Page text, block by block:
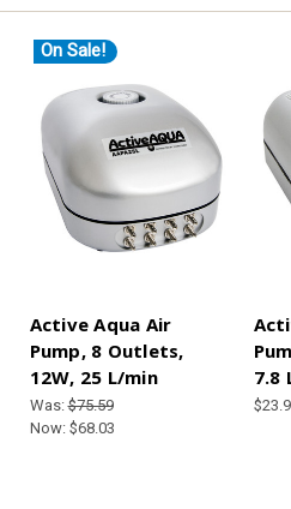
On Sale!
Active Aqua Air
Pump, 8 Outlets,
12W, 25 L/min
Was:$75.59
Now: $68.03
7.8